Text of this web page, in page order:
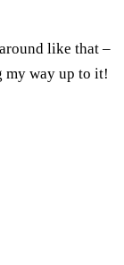
like that –
my way up to it!